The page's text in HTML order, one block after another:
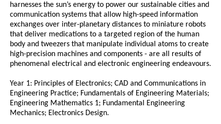
harnesses the sun’s energy to power our sustainable cities and
communication systems that allow high-speed information
exchanges over inter-planetary distances to miniature robots
that deliver medications to a targeted region of the human
body and tweezers that manipulate individual atoms to create
high-precision machines and components - are all results of
phenomenal electrical and electronic engineering endeavours.
Year 1: Principles of Electronics; CAD and Communications in
Engineering Practice; Fundamentals of Engineering Materials;
Engineering Mathematics 1; Fundamental Engineering
Mechanics; Electronics Design.